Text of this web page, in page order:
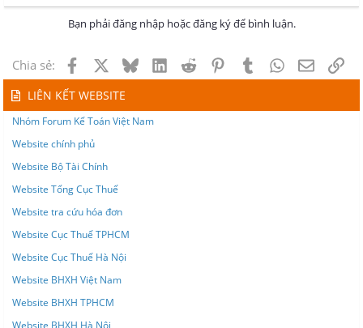
Bạn phải đăng nhập hoặc đăng ký để bình luận.
Chia sẻ: Facebook BlueskyLinkedInReddit PinterestTumblrWhatsApp
Email
LIÊN KẾT WEBSITE
Nhóm Forum Kế Toán Việt Nam
Website chính phủ
Website Bộ Tài Chính
Website Tổng Cục Thuế
Website tra cứu hóa đơn
Website Cục Thuế TPHCM
Website Cục Thuế Hà Nội
Website BHXH Việt Nam
Website BHXH TPHCM